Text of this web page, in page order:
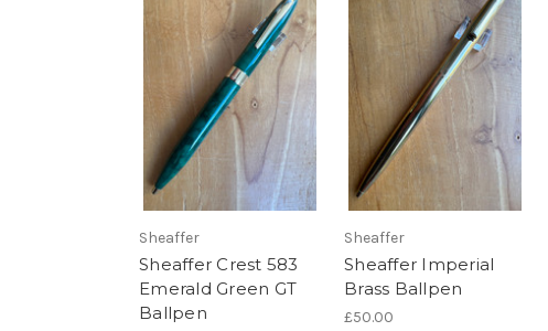
Sheaffer
Sheaffer Crest 583
Emerald Green GT
Ballpen
Sheaffer
Sheaffer Imperial
Brass Ballpen
£50.00